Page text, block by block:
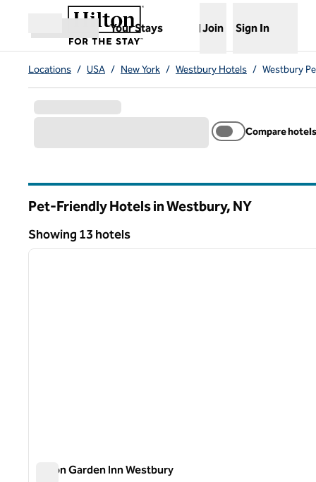
Skip to content
Open menu
Your Stays
,Opens new tab
Join Sign In
Locations / USA / New York / Westbury Hotels / Westbury
Compare hotels
Pet-Friendly Hotels in Westbury, NY
Showing 13 hotels
Showing 13 hotels
1 of 12
Hilton Garden Inn Westbury